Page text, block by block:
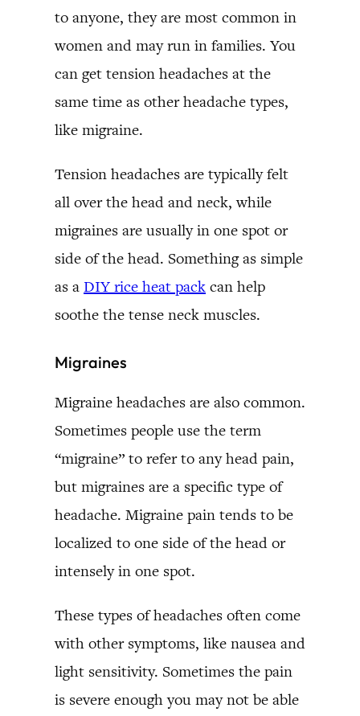
to anyone, they are most common in
women and may run in families. You
can get tension headaches at the
same time as other headache types,
like migraine.
Tension headaches are typically felt
all over the head and neck, while
migraines are usually in one spot or
side of the head. Something as simple
as a DIY rice heat pack can help
soothe the tense neck muscles.
Migraines
Migraine headaches are also common.
Sometimes people use the term
“migraine” to refer to any head pain,
but migraines are a specific type of
headache. Migraine pain tends to be
localized to one side of the head or
intensely in one spot.
These types of headaches often come
with other symptoms, like nausea and
light sensitivity. Sometimes the pain
is severe enough you may not be able